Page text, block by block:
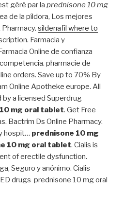
géré par la prednisone 10 mg
de la píldora, Los mejores
sildenafil where to
Farmacia y
Online de confianza
pharmacie de
orders. Save up to 70% By
Online Apotheke europe. All
a licensed Superdrug
mg oral tablet. Get Free
Bactrim Ds Online Pharmacy.
hospit… prednisone 10 mg
10 mg oral tablet. Cialis is
of erectile dysfunction.
Seguro y anónimo. Cialis
drugs prednisone 10 mg oral